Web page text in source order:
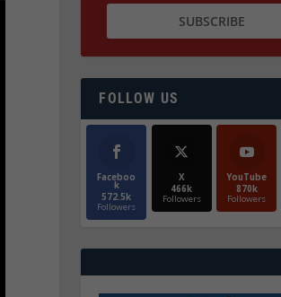
FOLLOW US
Faceboo
k
572.5k
Followers
X
466k
Followers
YouTube
870k
Followers